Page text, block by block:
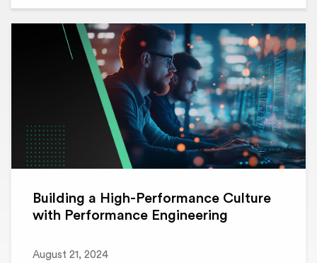
Building a High-Performance Culture
with Performance Engineering
August 21, 2024